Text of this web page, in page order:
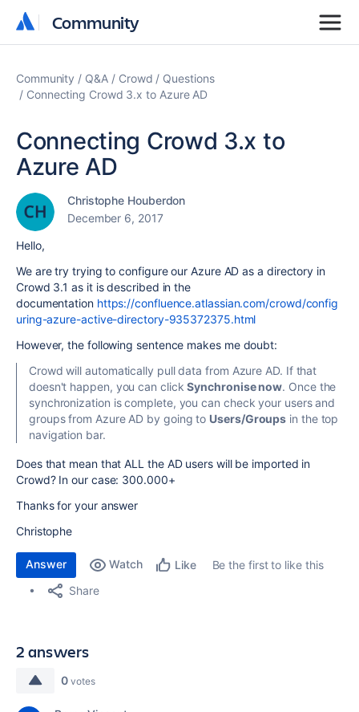
Community
Community
Community Q&A Crowd
Questions
Connecting Crowd 3.x to Azure AD
Connecting Crowd 3.x to
Azure AD
Christophe Houberdon
December 6, 2017
Hello,
We are try trying to configure our Azure AD as a directory in
Crowd 3.1 as it is described in the
documentation https://confluence.atlassian.com/crowd/config
uring-azure-active-directory-935372375.html
However, the following sentence makes me doubt:
Crowd will automatically pull data from Azure AD. If that
doesn't happen, you can clickSynchronise now. Once the
synchronization is complete, you can check your users and
groups from Azure AD by going to Users/Groups in the top
navigation bar.
Does that mean that ALL the AD users will be imported in
Crowd? In our case: 300.000+
Thanks for your answer
Christophe
Answer Watch Like
Be the first to like this
Share
2 answers
0 votes